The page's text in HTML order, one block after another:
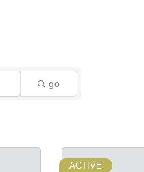
go
ACTIVE